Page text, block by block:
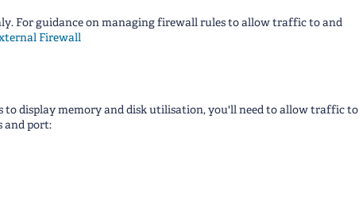
For guidance on managing firewall rules to allow traffic to and
Firewall
to display memory and disk utilisation, you'll need to allow traffic to
and port: